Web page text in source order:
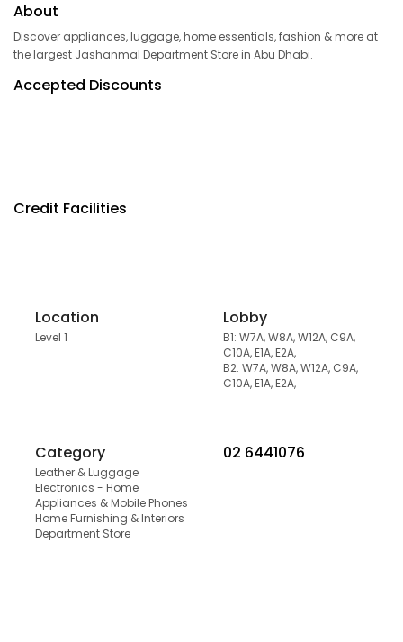
About
Discover appliances, luggage, home essentials, fashion & more at
the largest Jashanmal Department Store in Abu Dhabi.
Accepted Discounts
Credit Facilities
Location
Level 1
Lobby
B1: W7A, W8A, W12A, C9A,
C10A, E1A, E2A,
B2: W7A, W8A, W12A, C9A,
C10A, E1A, E2A,
Category
Leather & Luggage
Electronics - Home
Appliances & Mobile Phones
Home Furnishing & Interiors
Department Store
02 6441076